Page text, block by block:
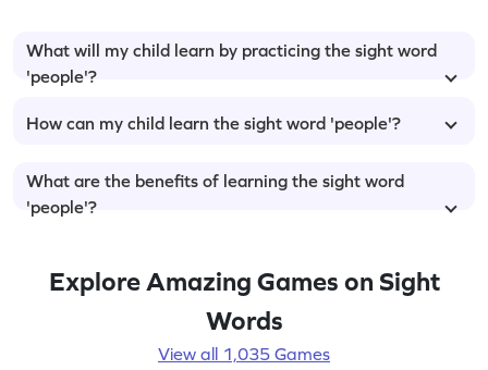
What will my child learn by practicing the sight word
'people'?
How can my child learn the sight word 'people'?
What are the benefits of learning the sight word
'people'?
Explore Amazing Games on Sight
Words
View all 1,035 Games